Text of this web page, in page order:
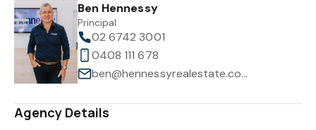
Ben Hennessy
Principal
02 6742 3001
0408 111 678
ben@hennessyrealestate.com.au
Agency Details